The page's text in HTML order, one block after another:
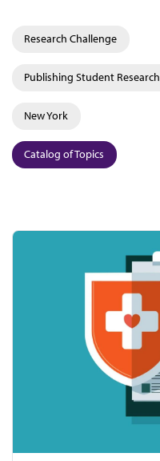
Research Challenge
Publishing Student Research
New York
Catalog of Topics